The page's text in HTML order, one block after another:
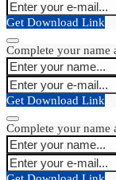
Get Download Link
Complete your name
Get Download Link
Complete your name